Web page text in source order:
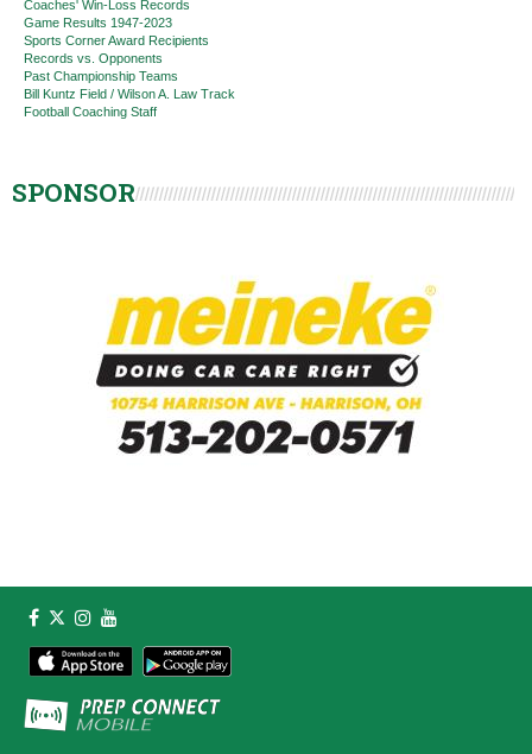
Coaches' Win-Loss Records
Game Results 1947-2023
Sports Corner Award Recipients
Records vs. Opponents
Past Championship Teams
Bill Kuntz Field / Wilson A. Law Track
Football Coaching Staff
SPONSOR